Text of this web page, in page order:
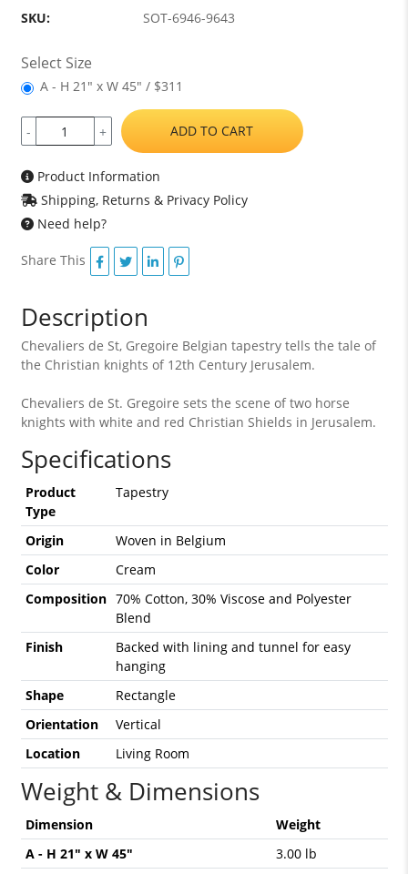
SKU:
SOT-6946-9643
Select Size
A - H 21" x W 45" / $311
- + ADD TO CART
Product Information
Shipping, Returns & Privacy Policy
Need help?
Share This
Description
Chevaliers de St, Gregoire Belgian tapestry tells the tale of
the Christian knights of 12th Century Jerusalem.
Chevaliers de St. Gregoire sets the scene of two horse
knights with white and red Christian Shields in Jerusalem.
Specifications
Product
Type
Tapestry
Origin
Woven in Belgium
Color
Cream
Composition 70% Cotton, 30% Viscose and Polyester
Blend
Finish
Backed with lining and tunnel for easy
hanging
Shape
Rectangle
Orientation
Vertical
Location
Living Room
Weight & Dimensions
Dimension
Weight
A - H 21" x W 45"
3.00 lb